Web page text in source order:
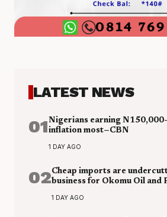
LATEST NEWS
01Nigerians earning
inflation most—CBN
1 DAY AGO
02Cheap imports are
business for Okomu Oil and
1 DAY AGO